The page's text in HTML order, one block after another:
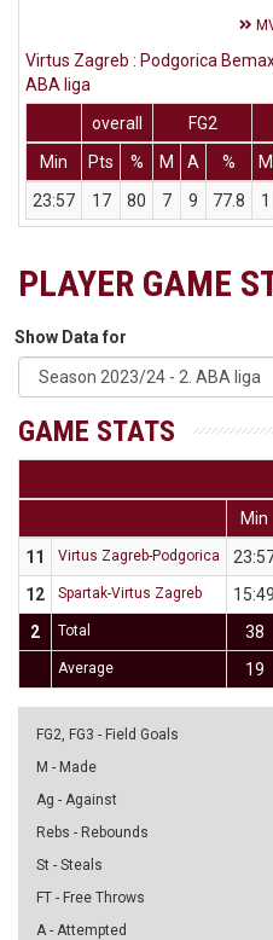
Virtus Zagreb : Podgorica
ABA liga
overall
FG2
Min
Pts % M A % M
23:57
17 80 7 9 77.8 1
PLAYER GAME
Show Data for
GAME STATS
Min
11
Virtus Zagreb-Podgorica
12
Spartak-Virtus Zagreb 15:49
2
Total 38
Average 19
FG2, FG3 - Field Goals
M - Made
Ag - Against
Rebs - Rebounds
St - Steals
FT - Free Throws
A - Attempted